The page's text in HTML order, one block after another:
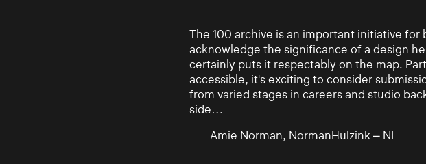
The 100 archive is an important initiative
acknowledge the significance of a design
certainly puts it respectably on the map.
accessible, it's exciting to consider
from varied stages in careers and studio
side…
Amie Norman, NormanHulzink – NL